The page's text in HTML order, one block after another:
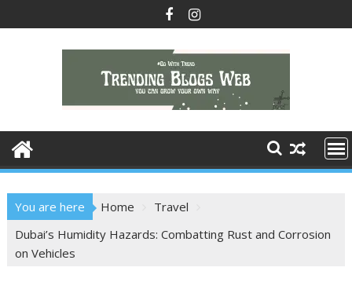
to
You are here Home
Travel
Dubai’s Humidity Hazards: Combatting Rust and Corrosion
on Vehicles